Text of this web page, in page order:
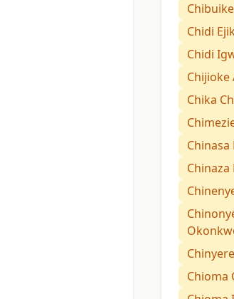
Chidi
Chidi
Chijioke
Chika
Chinasa
Chioma